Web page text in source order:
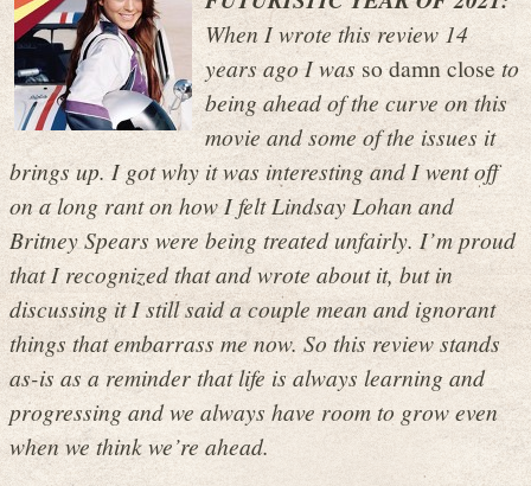
When I wrote this review 14
years ago I wasso damn closeto
being ahead of the curve on this
movie and some of the issues it
brings up. I got why it was interesting and I went off
on a long rant on how I felt Lindsay Lohan and
Britney Spears were being treated unfairly. I’m proud
that I recognized that and wrote about it, but in
discussing it I still said a couple mean and ignorant
things that embarrass me now. So this review stands
as-is as a reminder that life is always learning and
progressing and we always have room to grow even
when we think we’re ahead.